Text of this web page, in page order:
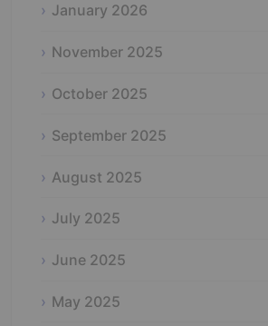
January 2026
November 2025
October 2025
September 2025
August 2025
July 2025
June 2025
May 2025